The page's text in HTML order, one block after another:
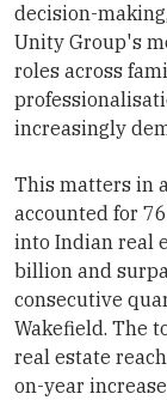
decision-
Unity Group's
roles across
increasingly
This matters in
accounted for
into Indian real
billion and
consecutive
Wakefield. The
real estate
on-year